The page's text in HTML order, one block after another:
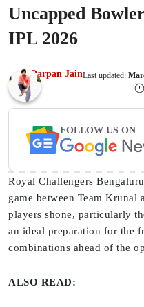
Uncapped
IPL 2026
Darpan JainLast updated:
FOLLOW US ON
Royal Challengers
game between Team Krunal
players shone, particularly
an ideal preparation for the
combinations ahead of the
ALSO READ: